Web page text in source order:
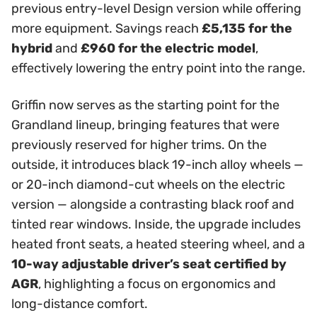
previous entry-level Design version while offering
more equipment. Savings reach £5,135 for the
hybridand £960 for the electric model,
effectively lowering the entry point into the range.
Griffin now serves as the starting point for the
Grandland lineup, bringing features that were
previously reserved for higher trims. On the
outside, it introduces black 19-inch alloy wheels —
or 20-inch diamond-cut wheels on the electric
version — alongside a contrasting black roof and
tinted rear windows. Inside, the upgrade includes
heated front seats, a heated steering wheel, and a
10-way adjustable driver’s seat certified by
AGR, highlighting a focus on ergonomics and
long-distance comfort.